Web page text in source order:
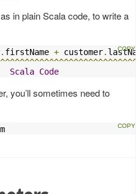
in plain Scala code, to write a
. firstName + customer.
Scala Code
you’ll sometimes need to